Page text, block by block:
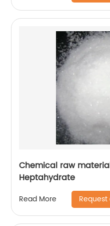
Chemical raw
Heptahydrate
Read More